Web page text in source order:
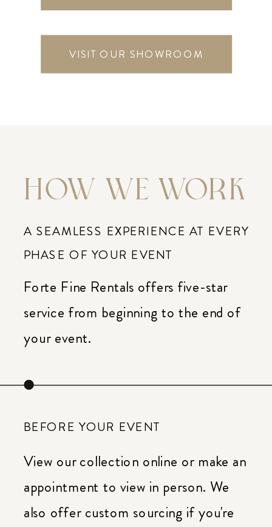
VISIT OUR SHOWROOM
HOW WE WORK
A SEAMLESS EXPERIENCE AT EVERY
PHASE OF YOUR EVENT
Forte Fine Rentals offers five-star
service from beginning to the end of
your event.
BEFORE YOUR EVENT
View our collection online or make an
appointment to view in person. We
also offer custom sourcing if you're